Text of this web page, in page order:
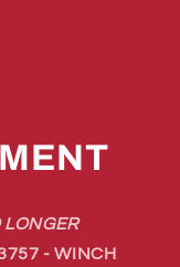
LONGER
- WINCH